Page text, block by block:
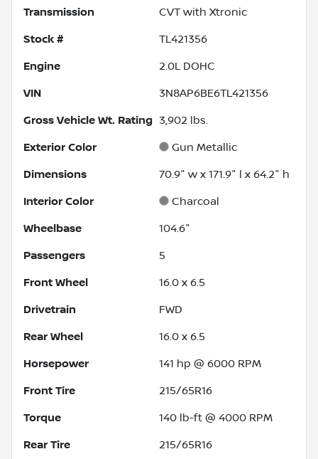
Transmission CVT with Xtronic
Stock # TL421356
Engine 2.0L DOHC
VIN 3N8AP6BE6TL421356
Gross Vehicle Wt. Rating 3,902 lbs.
Exterior Color Gun Metallic
Dimensions 70.9" w x 171.9" l x 64.2" h
Interior Color Charcoal
Wheelbase 104.6"
Passengers 5
Front Wheel 16.0 x 6.5
Drivetrain FWD
Rear Wheel 16.0 x 6.5
Horsepower 141 hp @ 6000 RPM
Front Tire 215/65R16
Torque 140 lb-ft @ 4000 RPM
Rear Tire 215/65R16